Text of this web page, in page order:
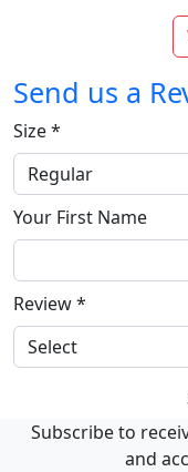
Send us a
Size*
Your First Name
Review*
Subscribe to
and